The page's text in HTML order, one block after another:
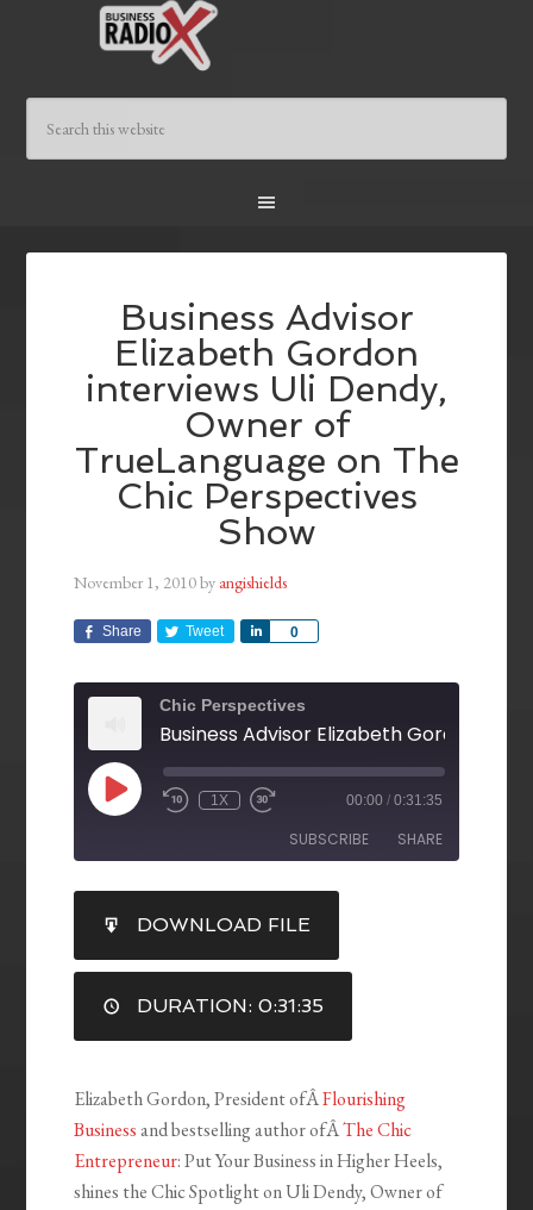
Business Advisor
Elizabeth Gordon
interviews Uli Dendy,
Owner of
TrueLanguage on The
Chic Perspectives
Show
November 1, 2010by angishields
Share Tweet 0
Share
Chic Perspectives
1X 00:00 / 0:31:35
SUBSCRIBE SHARE
RSS FEED
SHARE
LINK
EMBED
DOWNLOAD FILE
DURATION: 0:31:35
Elizabeth Gordon, President ofÂFlourishing
Businessand bestselling author ofÂThe Chic
Entrepreneur: Put Your Business in Higher Heels,
shines the Chic Spotlight on Uli Dendy, Owner of